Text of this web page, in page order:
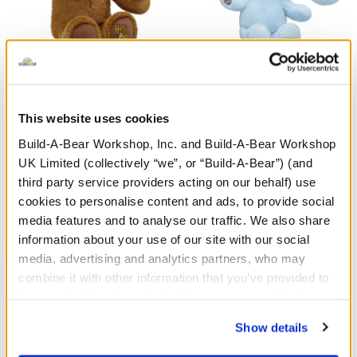
This website uses cookies
Build-A-Bear Workshop, Inc. and Build-A-Bear Workshop
UK Limited (collectively “we”, or “Build-A-Bear”) (and
third party service providers acting on our behalf) use
cookies to personalise content and ads, to provide social
media features and to analyse our traffic. We also share
information about your use of our site with our social
media, advertising and analytics partners, who may
combine it with other information that you’ve provided to
website, you: (i) direct us to disclose your personal
information to these service providers for those
Show details
£30.00
CustomiseHARRY POTTER™ Teddy Bear
£34.00
CustomiseSanrio®